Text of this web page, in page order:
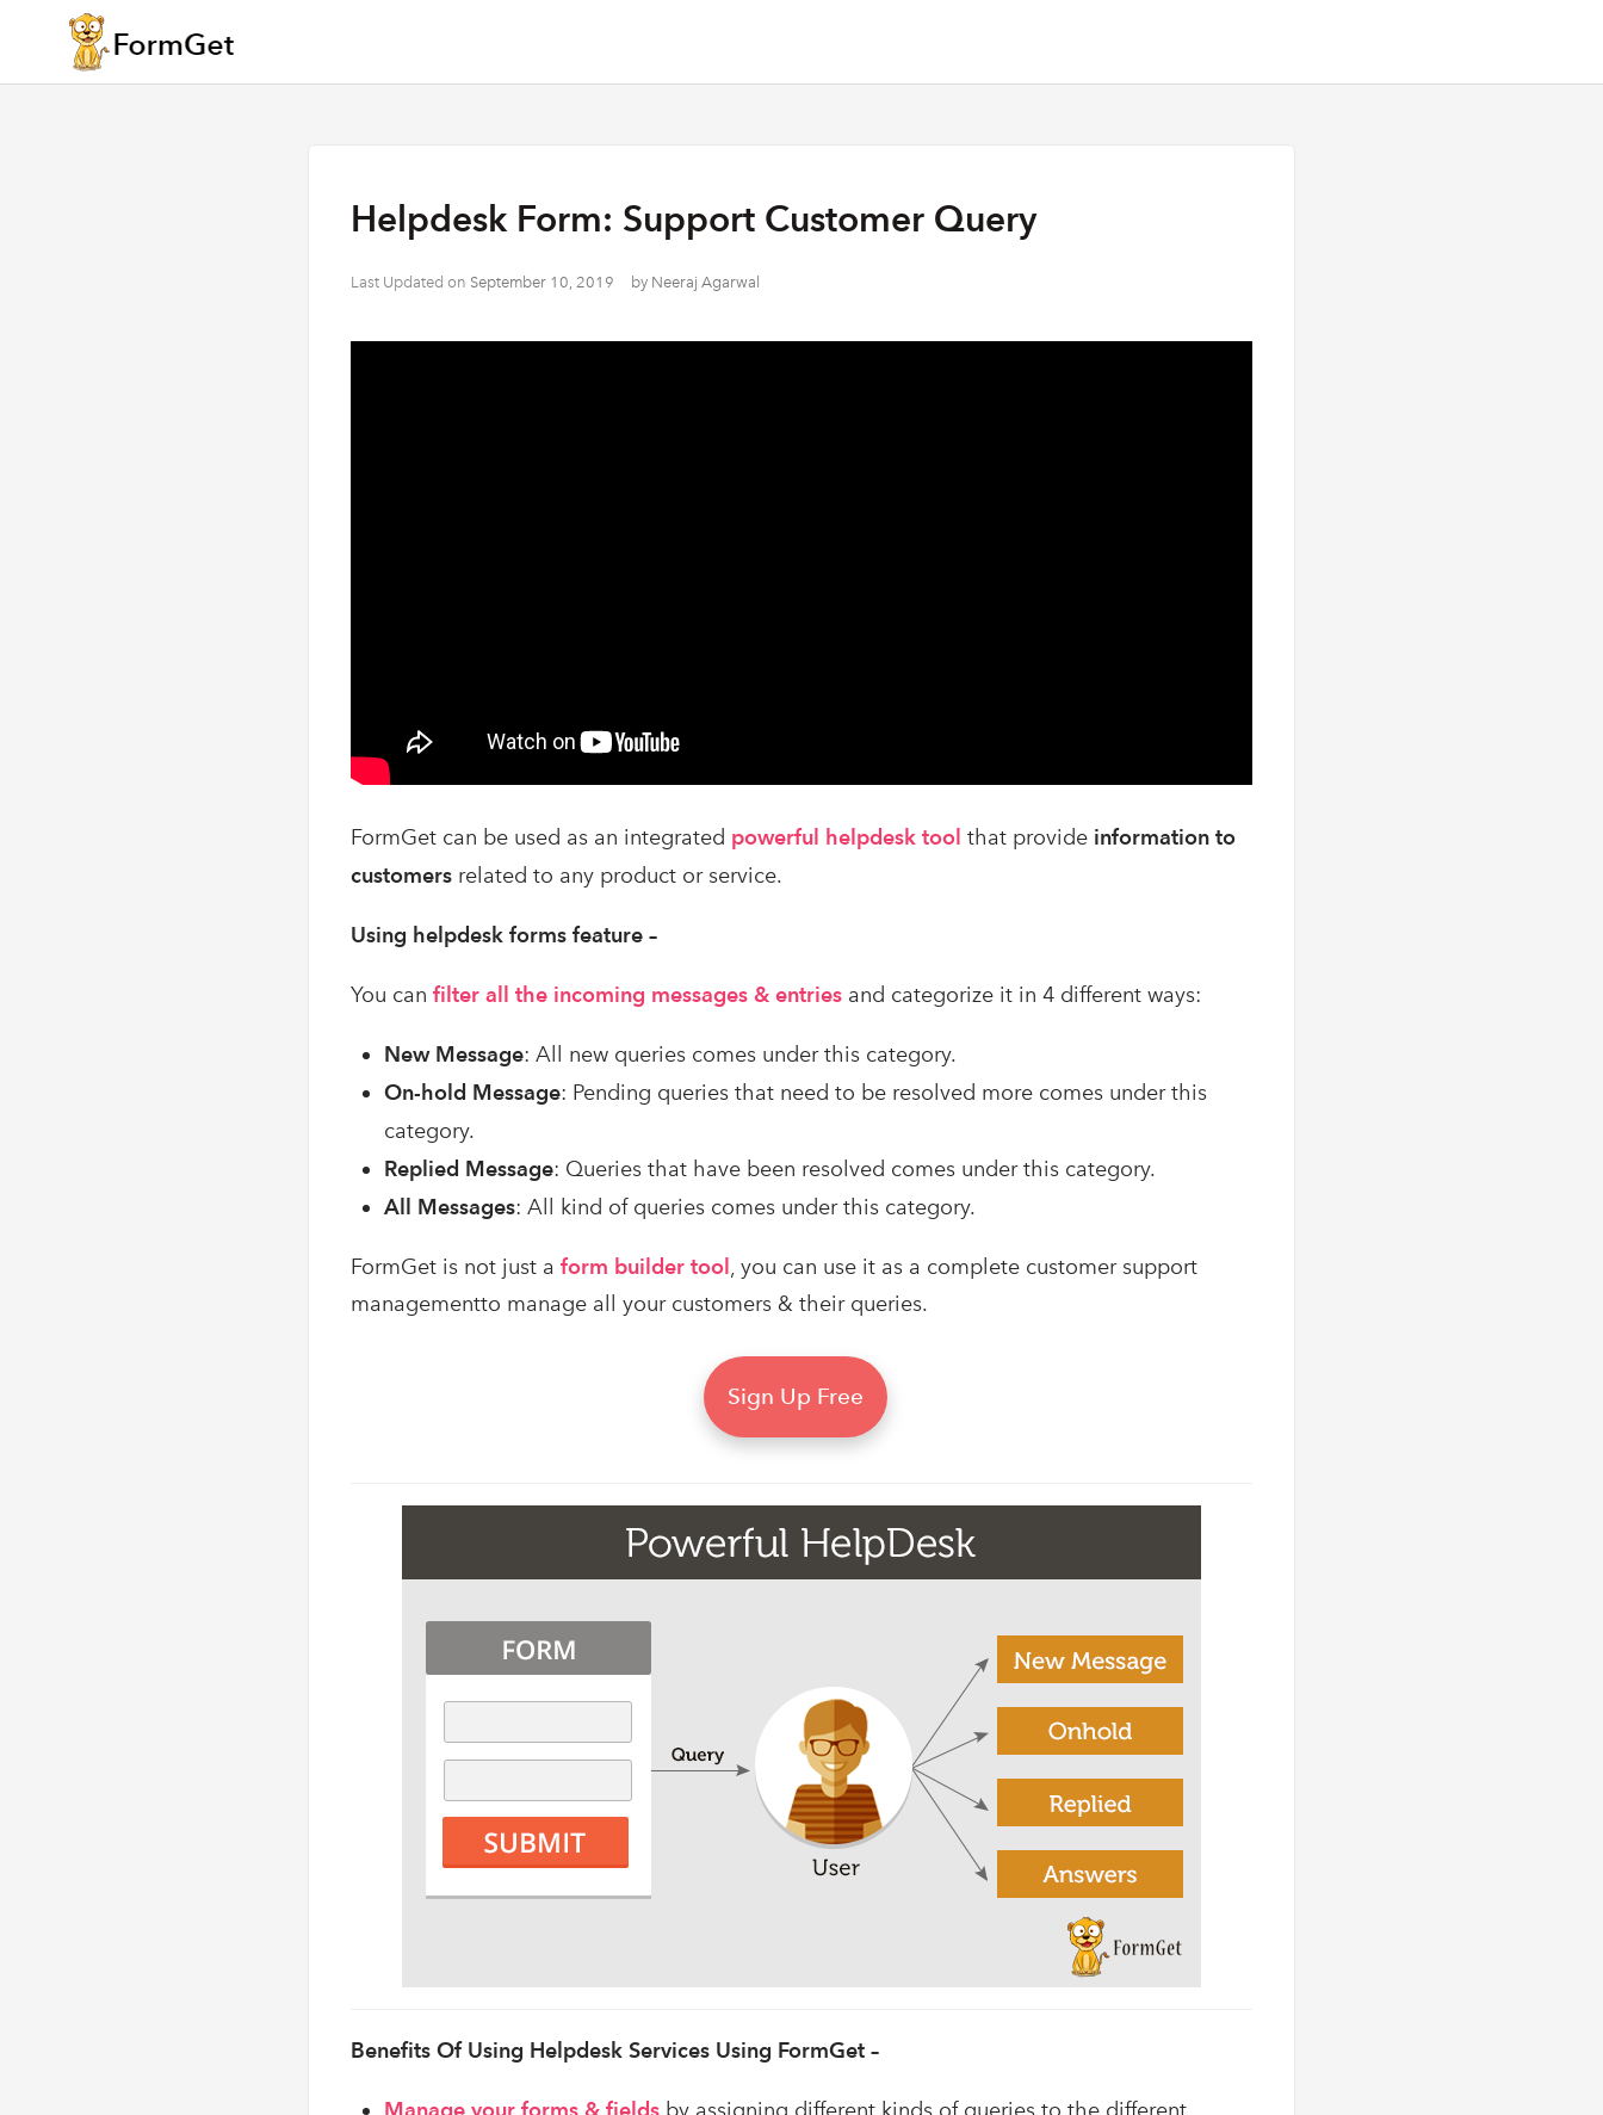
Helpdesk Form: Support Customer Query
Last Updated on September 10, 2019 by Neeraj Agarwal
FormGet can be used as an integrated powerful helpdesk tool that provide information to
customers related to any product or service.
Using helpdesk forms feature –
You can filter all the incoming messages & entries and categorize it in 4 different ways:
New Message: All new queries comes under this category.
On-hold Message: Pending queries that need to be resolved more comes under this
category.
Replied Message: Queries that have been resolved comes under this category.
All Messages: All kind of queries comes under this category.
FormGet is not just a form builder tool , you can use it as a complete customer support
managementto manage all your customers & their queries.
Sign Up Free
Benefits Of Using Helpdesk Services Using FormGet –
Manage your forms & fields